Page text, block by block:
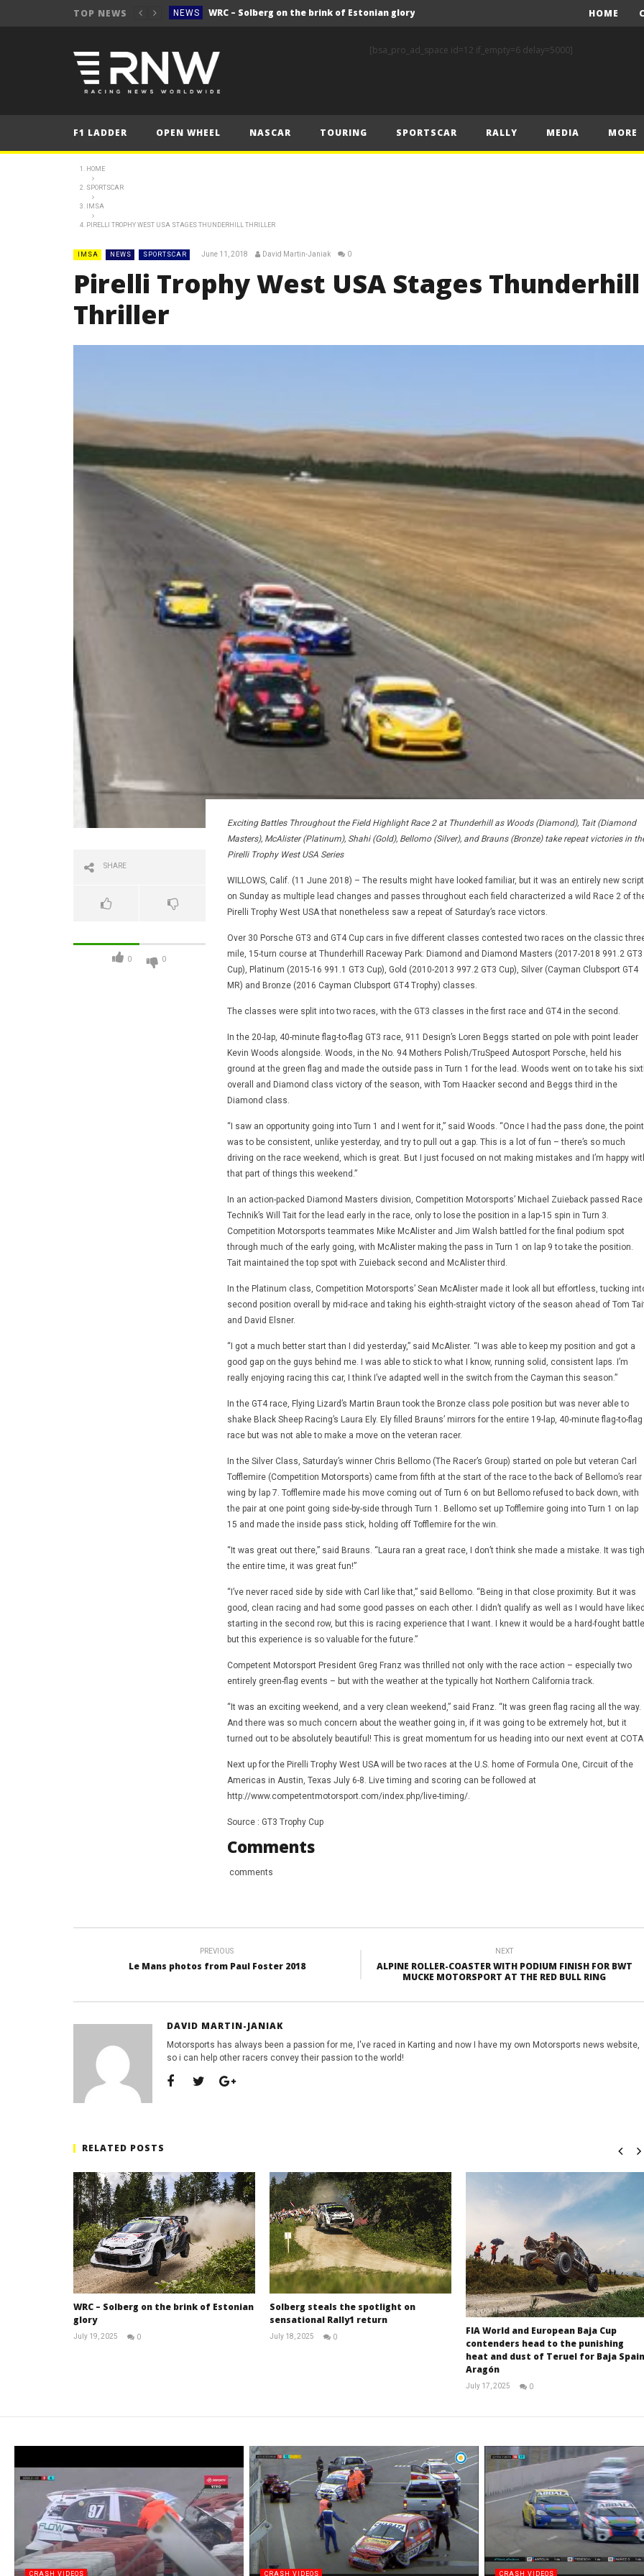
TOP NEWS NEWS WRC – Solberg on the brink of Estonian glory
FORMULA 1
FORMULA 1
FORMULA 1 2025 British Grand Prix – Sunday
HOME
[bsa_pro_ad_space id=12 if_empty=6 delay=5000]
F1 LADDER OPEN WHEEL NASCAR TOURING SPORTSCAR RALLY MEDIA MORE
HOME
SPORTSCAR
IMSA
PIRELLI TROPHY WEST USA STAGES THUNDERHILL THRILLER
IMSA NEWS SPORTSCAR June 11, 2018 David Martin-Janiak 0
Pirelli Trophy West USA Stages Thunderhill
Thriller
SHARE
0 0
Exciting Battles Throughout the Field Highlight Race 2 at Thunderhill as Woods (Diamond), Tait (Diamond
Masters), McAlister (Platinum), Shahi (Gold), Bellomo (Silver), and Brauns (Bronze) take repeat victories in
Pirelli Trophy West USA Series
WILLOWS, Calif. (11 June 2018) – The results might have looked familiar, but it was an entirely new script
on Sunday as multiple lead changes and passes throughout each field characterized a wild Race 2 of
Pirelli Trophy West USA that nonetheless saw a repeat of Saturday’s race victors.
Over 30 Porsche GT3 and GT4 Cup cars in five different classes contested two races on the classic
mile, 15-turn course at Thunderhill Raceway Park: Diamond and Diamond Masters (2017-2018 991.2 GT3
Cup), Platinum (2015-16 991.1 GT3 Cup), Gold (2010-2013 997.2 GT3 Cup), Silver (Cayman Clubsport GT4
MR) and Bronze (2016 Cayman Clubsport GT4 Trophy) classes.
The classes were split into two races, with the GT3 classes in the first race and GT4 in the second.
In the 20-lap, 40-minute flag-to-flag GT3 race, 911 Design’s Loren Beggs started on pole with point leader
Kevin Woods alongside. Woods, in the No. 94 Mothers Polish/TruSpeed Autosport Porsche, held his
ground at the green flag and made the outside pass in Turn 1 for the lead. Woods went on to take his
overall and Diamond class victory of the season, with Tom Haacker second and Beggs third in the
Diamond class.
“I saw an opportunity going into Turn 1 and I went for it,” said Woods. “Once I had the pass done, the point
was to be consistent, unlike yesterday, and try to pull out a gap. This is a lot of fun – there’s so much
driving on the race weekend, which is great. But I just focused on not making mistakes and I’m happy
that part of things this weekend.”
In an action-packed Diamond Masters division, Competition Motorsports’ Michael Zuieback passed Race
Technik’s Will Tait for the lead early in the race, only to lose the position in a lap-15 spin in Turn 3.
Competition Motorsports teammates Mike McAlister and Jim Walsh battled for the final podium spot
through much of the early going, with McAlister making the pass in Turn 1 on lap 9 to take the position.
Tait maintained the top spot with Zuieback second and McAlister third.
In the Platinum class, Competition Motorsports’ Sean McAlister made it look all but effortless, tucking
second position overall by mid-race and taking his eighth-straight victory of the season ahead of Tom
and David Elsner.
“I got a much better start than I did yesterday,” said McAlister. “I was able to keep my position and got a
good gap on the guys behind me. I was able to stick to what I know, running solid, consistent laps. I’m
really enjoying racing this car, I think I’ve adapted well in the switch from the Cayman this season.”
In the GT4 race, Flying Lizard’s Martin Braun took the Bronze class pole position but was never able to
shake Black Sheep Racing’s Laura Ely. Ely filled Brauns’ mirrors for the entire 19-lap, 40-minute flag-to-flag
race but was not able to make a move on the veteran racer.
In the Silver Class, Saturday’s winner Chris Bellomo (The Racer’s Group) started on pole but veteran Carl
Tofflemire (Competition Motorsports) came from fifth at the start of the race to the back of Bellomo’s rear
wing by lap 7. Tofflemire made his move coming out of Turn 6 on but Bellomo refused to back down, with
the pair at one point going side-by-side through Turn 1. Bellomo set up Tofflemire going into Turn 1 on lap
15 and made the inside pass stick, holding off Tofflemire for the win.
“It was great out there,” said Brauns. “Laura ran a great race, I don’t think she made a mistake. It was
the entire time, it was great fun!”
“I’ve never raced side by side with Carl like that,” said Bellomo. “Being in that close proximity. But it was
good, clean racing and had some good passes on each other. I didn’t qualify as well as I would have
starting in the second row, but this is racing experience that I want. I knew it would be a hard-fought battle
but this experience is so valuable for the future.”
Competent Motorsport President Greg Franz was thrilled not only with the race action – especially two
entirely green-flag events – but with the weather at the typically hot Northern California track.
“It was an exciting weekend, and a very clean weekend,” said Franz. “It was green flag racing all the way.
And there was so much concern about the weather going in, if it was going to be extremely hot, but it
turned out to be absolutely beautiful! This is great momentum for us heading into our next event at
Next up for the Pirelli Trophy West USA will be two races at the U.S. home of Formula One, Circuit of the
Americas in Austin, Texas July 6-8. Live timing and scoring can be followed at
http://www.competentmotorsport.com/index.php/live-timing/.
Source : GT3 Trophy Cup
Comments
comments
PREVIOUS
Le Mans photos from Paul Foster 2018
NEXT
ALPINE ROLLER-COASTER WITH PODIUM FINISH FOR BWT
MUCKE MOTORSPORT AT THE RED BULL RING
DAVID MARTIN-JANIAK
Motorsports has always been a passion for me, I've raced in Karting and now I have my own Motorsports news website,
so i can help other racers convey their passion to the world!
RELATED POSTS
WRC – Solberg on the brink of Estonian
glory
July 19, 2025
0
Solberg steals the spotlight on
sensational Rally1 return
July 18, 2025
0
FIA World and European Baja Cup
contenders head to the punishing
heat and dust of Teruel for Baja Spain
Aragón
July 17, 2025
0
CRASH VIDEOS CRASH VIDEOS CRASH VIDEOS